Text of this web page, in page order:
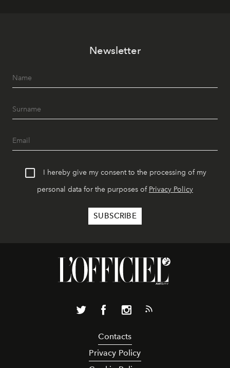
Newsletter
I hereby give my consent to the processing of my
personal data for the purposes of Privacy Policy
Contacts
Privacy Policy